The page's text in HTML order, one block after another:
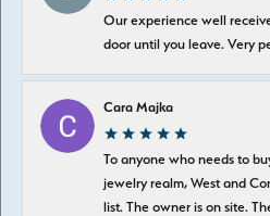
Our experience well
door until you leave. Very
Cara Majka
To anyone who needs to
jewelry realm, West and
list. The owner is on site.